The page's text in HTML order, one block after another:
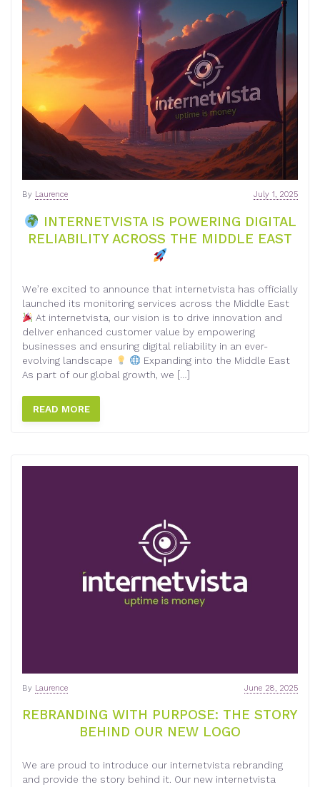
INTERNETVISTA IS POWERING DIGITAL
RELIABILITY ACROSS THE MIDDLE EAST
July 1, 2025
By Laurence
We’re excited to announce that internetvista has officially
launched its monitoring services across the Middle East
At internetvista, our vision is to drive innovation and
deliver enhanced customer value by empowering
businesses and ensuring digital reliability in an ever-
evolving landscape
Expanding into the Middle East
As part of our global growth, we […]
READ MORE
REBRANDING WITH PURPOSE: THE STORY
BEHIND OUR NEW LOGO
June 28, 2025
By Laurence
We are proud to introduce our internetvista rebranding
and provide the story behind it. Our new internetvista